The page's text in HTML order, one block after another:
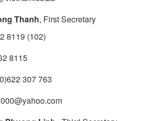
Thanh, First Secretary
8119 (102)
8115
307 763